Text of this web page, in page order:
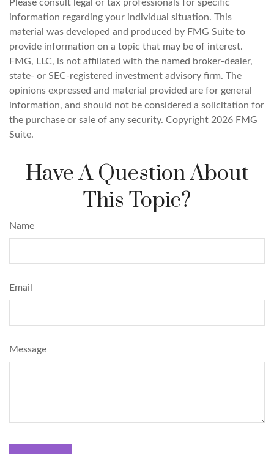
Please consult legal or tax professionals for specific
information regarding your individual situation. This
material was developed and produced by FMG Suite to
provide information on a topic that may be of interest.
FMG, LLC, is not affiliated with the named broker-dealer,
state- or SEC-registered investment advisory firm. The
opinions expressed and material provided are for general
information, and should not be considered a solicitation for
the purchase or sale of any security. Copyright 2026 FMG
Suite.
Have A Question About
This Topic?
Name
Email
Message